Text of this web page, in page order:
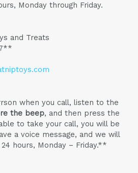
Monday through Friday.
and Treats
when you call, listen to the
the beep, and then press the
to take your call, you will be
a voice message, and we will
hours, Monday – Friday.**